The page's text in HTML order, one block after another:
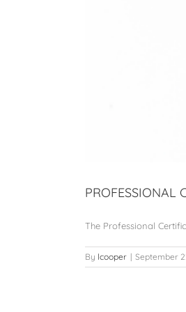
PROFESSIONAL
The Professional
By lcooper | September